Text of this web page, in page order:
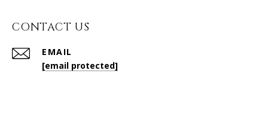
CONTACT US
EMAIL
[email protected]